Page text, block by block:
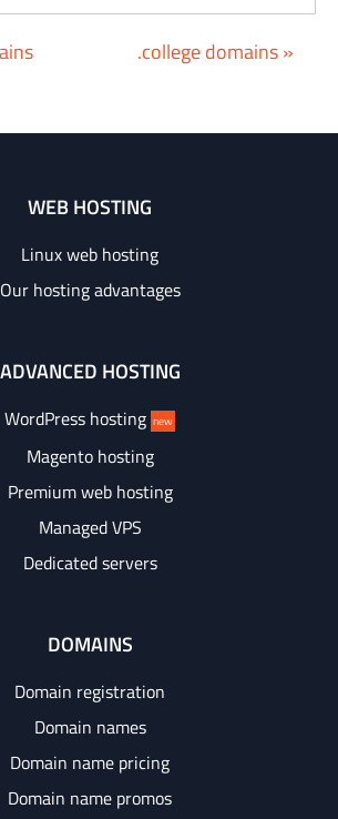
.college domains »
WEB HOSTING
Linux web hosting
Our hosting advantages
ADVANCED HOSTING
WordPress hosting new
Magento hosting
Premium web hosting
Managed VPS
Dedicated servers
DOMAINS
Domain registration
Domain names
Domain name pricing
Domain name promos